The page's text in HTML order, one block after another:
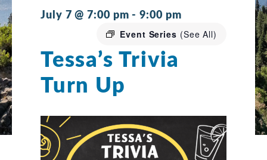
July 7 @ 7:00 pm -9:00 pm
Event Series (See All)
Tessa’s Trivia
Turn Up